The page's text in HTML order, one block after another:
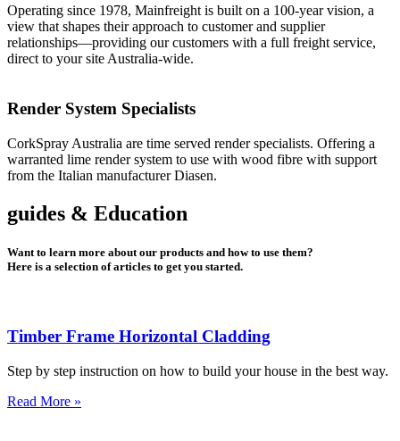
Operating since 1978, Mainfreight is built on a 100-year vision, a
view that shapes their approach to customer and supplier
relationships––providing our customers with a full freight service,
direct to your site Australia-wide.
Render System Specialists
CorkSpray Australia are time served render specialists. Offering a
warranted lime render system to use with wood fibre with support
from the Italian manufacturer Diasen.
guides & Education
Want to learn more about our products and how to use them?
Here is a selection of articles to get you started.
Timber Frame Horizontal Cladding
Step by step instruction on how to build your house in the best way.
Read More »